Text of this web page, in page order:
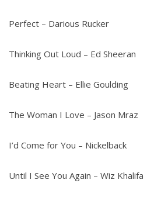
Perfect – Darious Rucker
Thinking Out Loud – Ed Sheeran
Beating Heart – Ellie Goulding
The Woman I Love – Jason Mraz
I’d Come for You – Nickelback
Until I See You Again – Wiz Khalifa